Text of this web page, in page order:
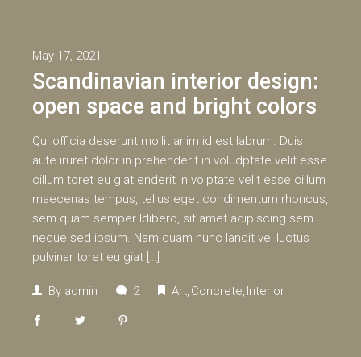
May 17, 2021
Scandinavian interior design:
open space and bright colors
Qui officia deserunt mollit anim id est labrum. Duis
aute iruret dolor in prehenderit in voludptate velit esse
cillum toret eu giat enderit in volptate velit esse cillum
maecenas tempus, tellus eget condimentum rhoncus,
sem quam semper ldibero, sit amet adipiscing sem
neque sed ipsum. Nam quam nunc landit vel luctus
pulvinar toret eu giat […]
By admin 2 Art Concrete Interior